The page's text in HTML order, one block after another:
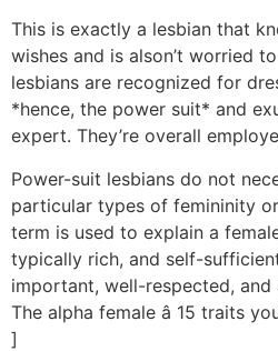
This is exactly a lesbian that
wishes and is alson’t worried
lesbians are recognized for
*hence, the power suit* and
expert. They’re overall
Power-suit lesbians do not
particular types of femininity
term is used to explain a
typically rich, and self-
important, well-respected, and
The alpha female â 15 traits
]